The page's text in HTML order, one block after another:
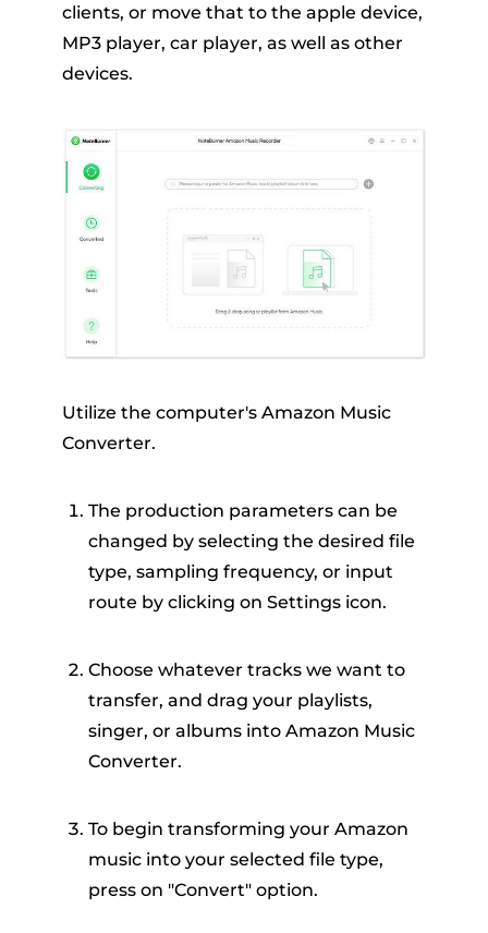
clients, or move that to the apple device,
MP3 player, car player, as well as other
devices.
Utilize the computer's Amazon Music
Converter.
The production parameters can be
changed by selecting the desired file
type, sampling frequency, or input
route by clicking on Settings icon.
Choose whatever tracks we want to
transfer, and drag your playlists,
singer, or albums into Amazon Music
Converter.
To begin transforming your Amazon
music into your selected file type,
press on "Convert" option.